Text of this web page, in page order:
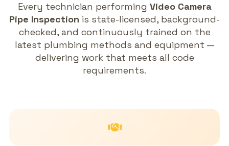
Every technician performing Video Camera
Pipe Inspection is state-licensed, background-
checked, and continuously trained on the
latest plumbing methods and equipment —
delivering work that meets all code
requirements.